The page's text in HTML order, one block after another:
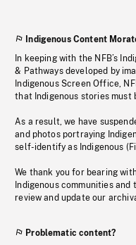
Indigenous Content
In keeping with the NFB’s
& Pathways developed by
Indigenous Screen Office,
that Indigenous stories must
As a result, we have
and photos portraying
self-identify as Indigenous
We thank you for bearing
Indigenous communities and
review and update our
Problematic content?